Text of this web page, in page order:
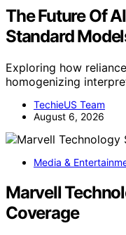
The Future Of
Standard
Exploring how
homogenizing
TechieUS Team
August 6, 2026
Media &
Marvell
Coverage